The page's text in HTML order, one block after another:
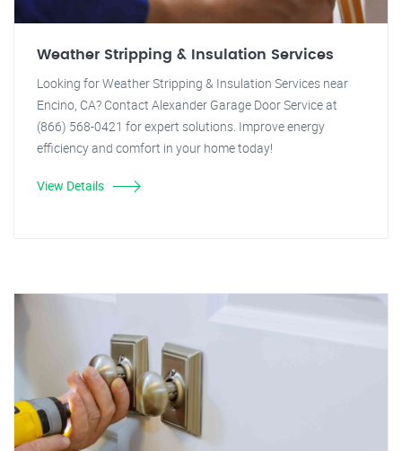
Weather Stripping & Insulation Services
Looking for Weather Stripping & Insulation Services near
Encino, CA? Contact Alexander Garage Door Service at
(866) 568-0421 for expert solutions. Improve energy
efficiency and comfort in your home today!
View Details